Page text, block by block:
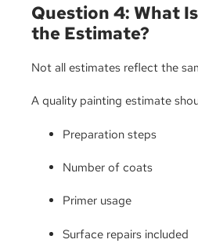
Question 4: What
the Estimate?
Not all estimates reflect the
A quality painting estimate
Preparation steps
Number of coats
Primer usage
Surface repairs included